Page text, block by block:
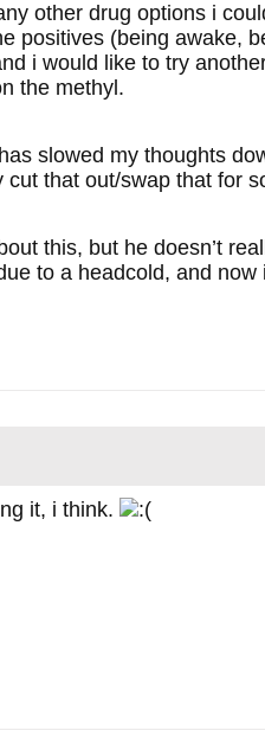
drug options i could
positives (being awake,
i would like to try
the methyl.
slowed my thoughts
that out/swap that for
this, but he doesn’t
to a headcold, and
it, i think.